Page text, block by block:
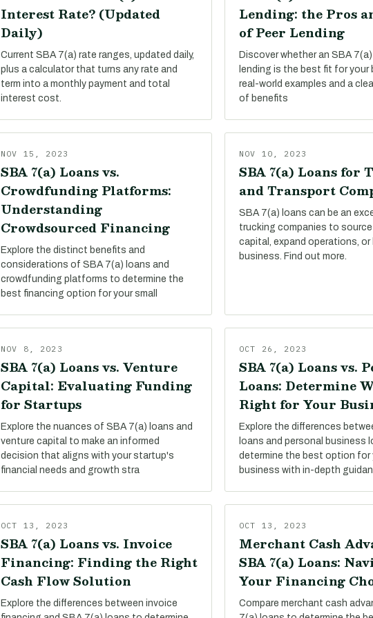
Interest Rate? (Updated
Daily)
Current SBA 7(a) rate ranges, updated daily,
plus a calculator that turns any rate and
term into a monthly payment and total
interest cost.
Lending: the Pros
of Peer Lending
Discover whether an SBA
lending is the best fit for your
real-world examples and a
of benefits
NOV 15, 2023
SBA 7(a) Loans vs.
Crowdfunding Platforms:
Understanding
Crowdsourced Financing
Explore the distinct benefits and
considerations of SBA 7(a) loans and
crowdfunding platforms to determine the
best financing option for your small
NOV 10, 2023
SBA 7(a) Loans for
and Transport
SBA 7(a) loans can be an
trucking companies to
capital, expand operations, or
business. Find out more.
NOV 8, 2023
SBA 7(a) Loans vs. Venture
Capital: Evaluating Funding
for Startups
Explore the nuances of SBA 7(a) loans and
venture capital to make an informed
decision that aligns with your startup's
financial needs and growth stra
OCT 26, 2023
SBA 7(a) Loans vs.
Loans: Determine
Right for Your
Explore the differences
loans and personal business
determine the best option for
business with in-depth
OCT 13, 2023
SBA 7(a) Loans vs. Invoice
Financing: Finding the Right
Cash Flow Solution
Explore the differences between invoice
OCT 13, 2023
Merchant Cash
SBA 7(a) Loans:
Your Financing
Compare merchant cash